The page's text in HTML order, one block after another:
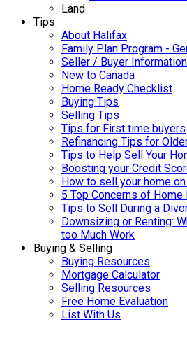
Land
Tips
About Halifax
Family Plan Program -
Seller / Buyer Information
New to Canada
Home Ready Checklist
Buying Tips
Selling Tips
Tips for First time buyers
Refinancing Tips for
Tips to Help Sell Your
Boosting your Credit
How to sell your home
5 Top Concerns of Home
Tips to Sell During a
Downsizing or Renting:
too Much Work
Buying & Selling
Buying Resources
Mortgage Calculator
Selling Resources
Free Home Evaluation
List With Us